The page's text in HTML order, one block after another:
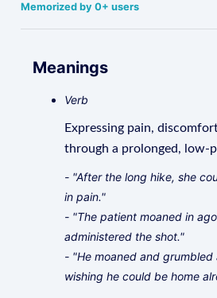
Memorized by 0+ users
Meanings
Verb
Expressing pain,
through a prolonged, low-
- "After the long hike, she
in pain."
- "The patient moaned in
administered the shot."
- "He moaned and
wishing he could be home